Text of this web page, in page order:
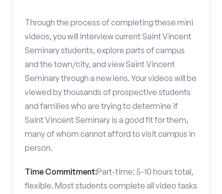
Through the process of completing these mini
videos, you will interview current Saint Vincent
Seminary students, explore parts of campus
and the town/city, and view Saint Vincent
Seminary through a new lens. Your videos will be
viewed by thousands of prospective students
and families who are trying to determine if
Saint Vincent Seminary is a good fit for them,
many of whom cannot afford to visit campus in
person.
Time Commitment:Part-time; 5-10 hours total,
flexible. Most students complete all video tasks